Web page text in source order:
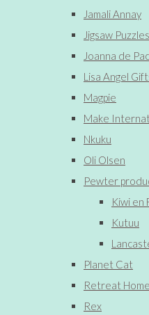
Jamali Annay
Jigsaw Puzzles
Joanna de
Lisa Angel
Magpie
Make
Nkuku
Oli Olsen
Pewter
Kiwi en
Kutuu
Planet Cat
Retreat Home
Rex